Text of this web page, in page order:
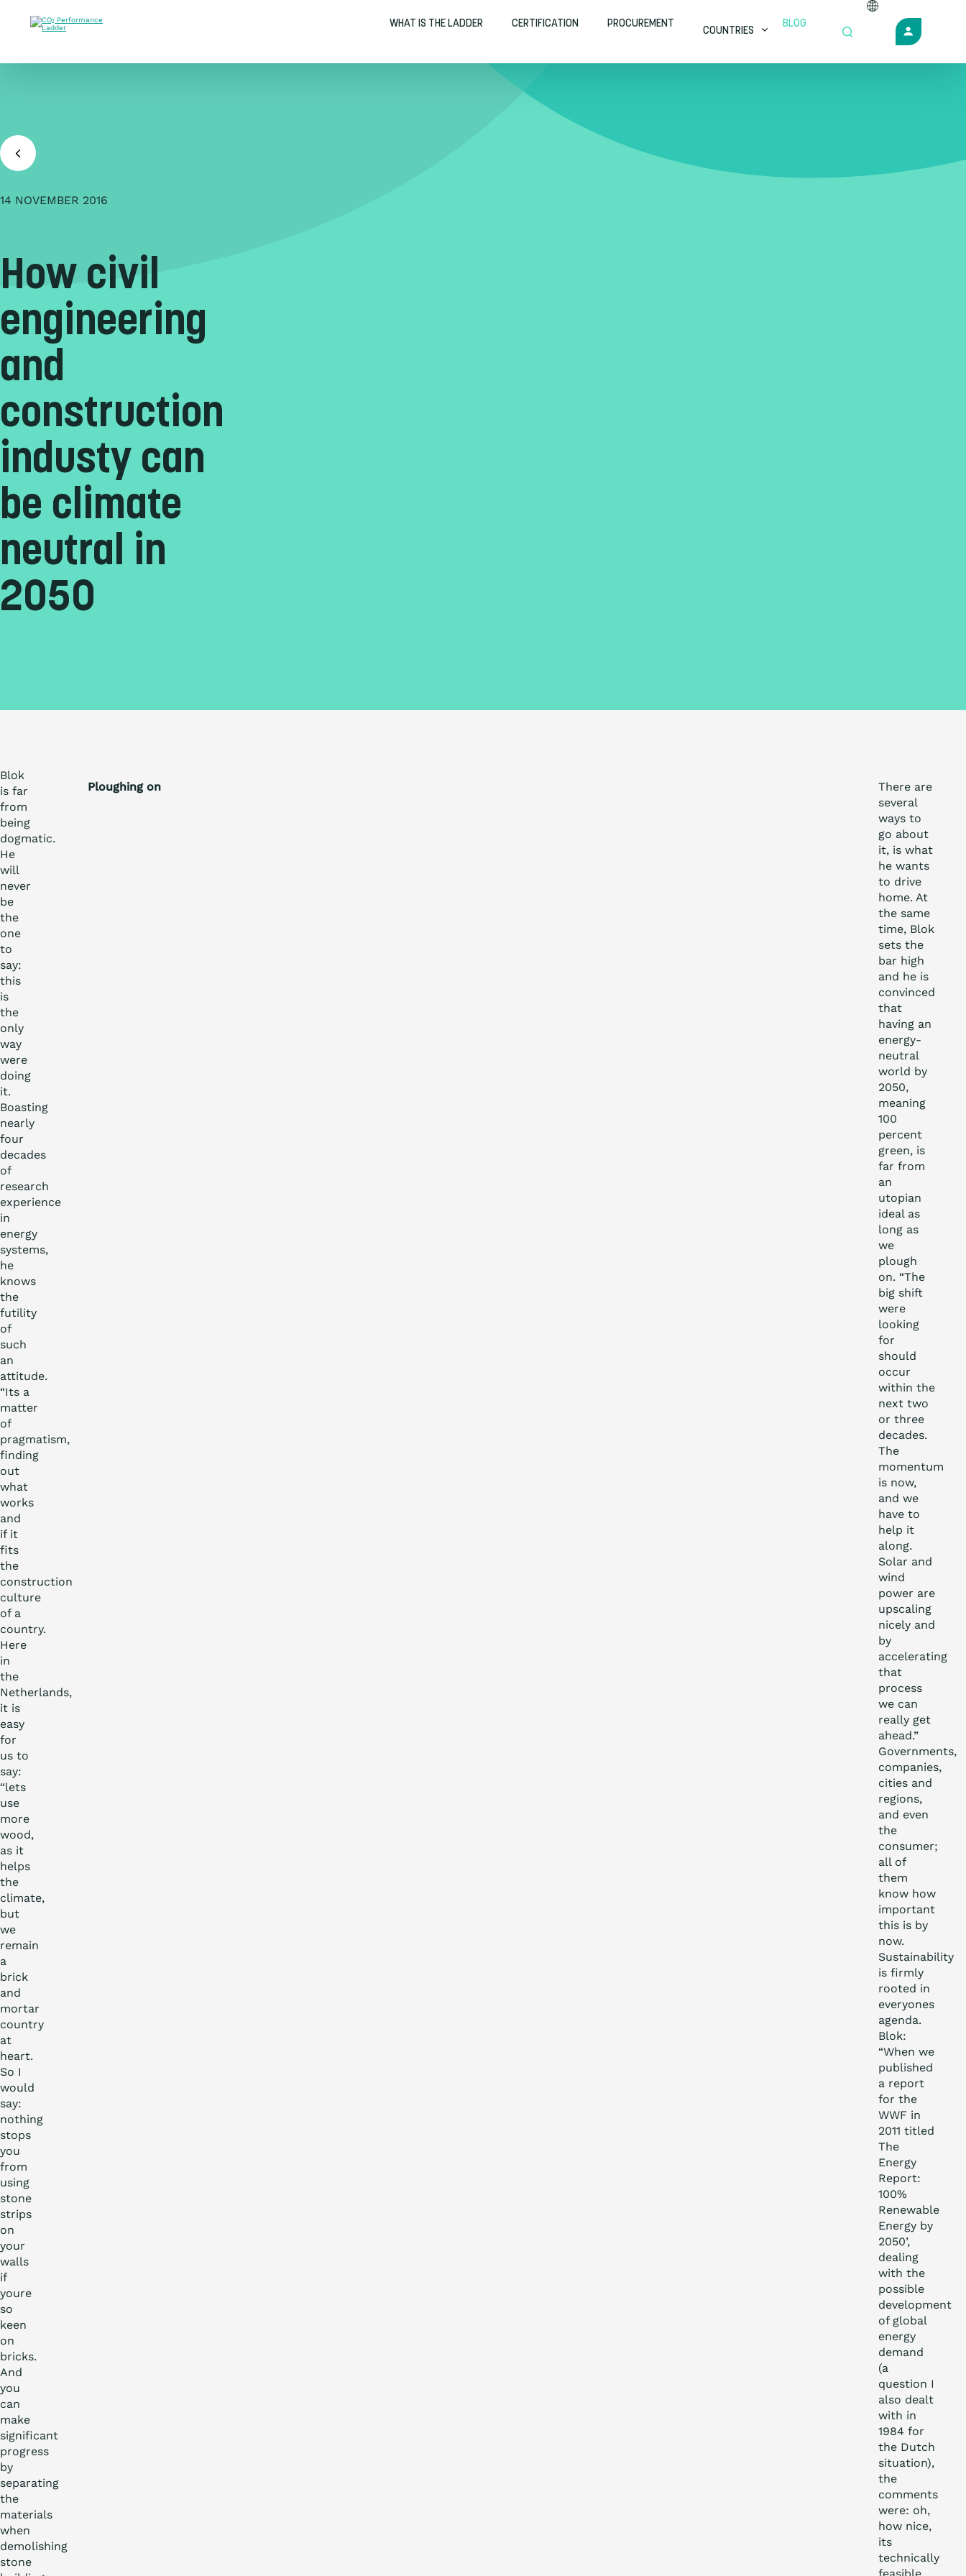
WHAT IS THE LADDER CERTIFICATION PROCUREMENT
COUNTRIES
BLOG
14 NOVEMBER 2016
How civil
engineering
and
construction
industy can
be climate
neutral in
2050
Blok
is far
from
being
dogmatic.
He
will
never
be
the
one
to
say:
this
is
the
only
way
were
doing
it.
Boasting
nearly
four
decades
of
research
experience
in
energy
systems,
he
knows
the
futility
of
such
an
attitude.
“Its a
matter
of
pragmatism,
finding
out
what
works
and
if it
fits
the
construction
culture
of a
country.
Here
in
the
Netherlands,
it is
easy
for
us to
say:
“lets
use
more
wood,
as it
helps
the
climate,
but
we
remain
a
brick
and
mortar
country
at
heart.
So I
would
say:
nothing
stops
you
from
using
stone
strips
on
your
walls
if
youre
so
keen
on
bricks.
And
you
can
make
significant
progress
by
separating
the
materials
when
demolishing
stone
Ploughing on
There are
several
ways to
go about
it, is what
he wants
to drive
home. At
the same
time, Blok
sets the
bar high
and he is
convinced
that
having an
energy-
neutral
world by
2050,
meaning
100
percent
green, is
far from
an
utopian
ideal as
long as
we
plough
on. “The
big shift
were
looking
for
should
occur
within the
next two
or three
decades.
The
momentum
is now,
and we
have to
help it
along.
Solar and
wind
power are
upscaling
nicely and
by
accelerating
that
process
we can
really get
ahead.”
Governments,
companies,
cities and
regions,
and even
the
consumer;
all of
them
know how
important
this is by
now.
Sustainability
is firmly
rooted in
everyones
agenda.
Blok:
“When we
published
a report
for the
WWF in
2011 titled
The
Energy
Report:
100%
Renewable
Energy by
2050’,
dealing
with the
possible
development
of global
energy
demand
(a
question I
also dealt
with in
1984 for
the Dutch
situation),
the
comments
were: oh,
how nice,
its
technically